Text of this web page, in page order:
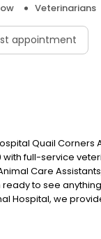
Veterinarians
appointment
Quail Corners
full-service
Care
to see
Hospital, we
Monday through